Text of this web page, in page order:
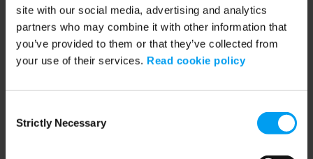
site with our social media, advertising and analytics
partners who may combine it with other information that
you’ve provided to them or that they’ve collected from
your use of their services. Read cookie policy
Selection
Strictly Necessary